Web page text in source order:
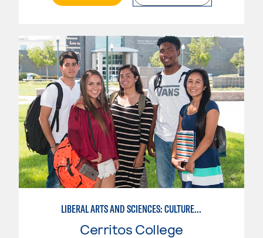
LIBERAL ARTS AND SCIENCES: CULTURE AND SOCIETY
Cerritos College